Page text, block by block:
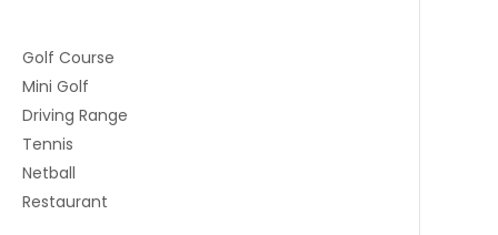
Golf Course
Mini Golf
Driving Range
Tennis
Netball
Restaurant